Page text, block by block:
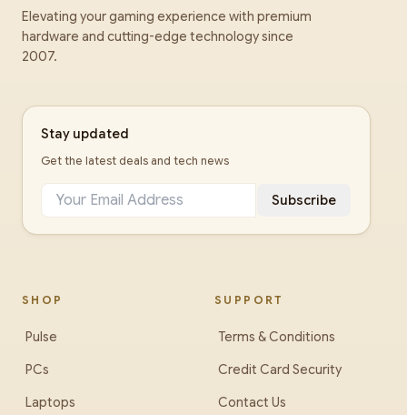
Elevating your gaming experience with premium
hardware and cutting-edge technology since
2007.
Stay updated
Get the latest deals and tech news
Subscribe
SHOP
Pulse
PCs
Laptops
SUPPORT
Terms & Conditions
Credit Card Security
Contact Us